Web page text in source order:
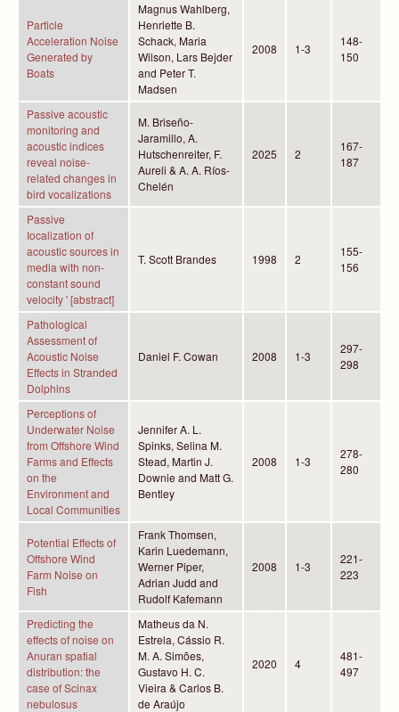
Particle
Acceleration Noise
Generated by
Boats
Magnus Wahlberg,
Henriette B.
Schack, Maria
Wilson, Lars Bejder
and Peter T.
Madsen
2008 1-3
148-
150
Passive acoustic
monitoring and
acoustic indices
reveal noise-
related changes in
bird vocalizations
M. Briseño-
Jaramillo, A.
Hutschenreiter, F.
Aureli & A. A. Ríos-
Chelén
2025 2
167-
187
Passive
Iocalization of
acoustic sources in
media with non-
constant sound
velocity ' [abstract]
T. Scott Brandes 1998 2
155-
156
Pathological
Assessment of
Acoustic Noise
Effects in Stranded
Dolphins
Daniel F. Cowan 2008 1-3
297-
298
Perceptions of
Underwater Noise
from Offshore Wind
Farms and Effects
on the
Environment and
Local Communities
Jennifer A. L.
Spinks, Selina M.
Stead, Martin J.
Downie and Matt G.
Bentley
2008 1-3
278-
280
Potential Effects of
Offshore Wind
Farm Noise on
Fish
Frank Thomsen,
Karin Luedemann,
Werner Piper,
Adrian Judd and
Rudolf Kafemann
2008 1-3
221-
223
Predicting the
effects of noise on
Anuran spatial
distribution: the
case of Scinax
nebulosus
Matheus da N.
Estrela, Cássio R.
M. A. Simões,
Gustavo H. C.
Vieira & Carlos B.
de Araújo
2020 4
481-
497